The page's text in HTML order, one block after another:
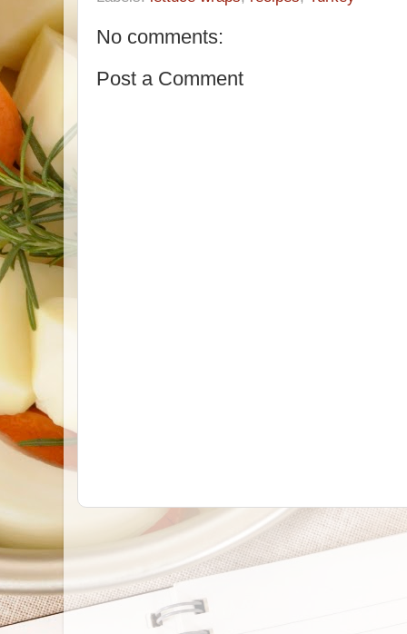
No comments:
Post a Comment